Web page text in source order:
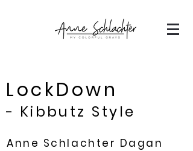
LockDown
- Kibbutz Style
Anne Schlachter Dagan